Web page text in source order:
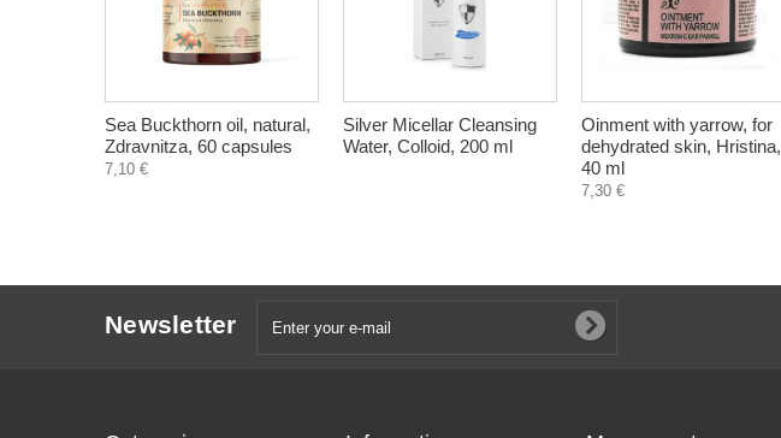
Sea Buckthorn oil, natural,
Zdravnitza, 60 capsules
7,10 €
Silver Micellar Cleansing
Water, Colloid, 200 ml
Oinment with yarrow, for
dehydrated skin, Hristina,
40 ml
7,30 €
Newsletter